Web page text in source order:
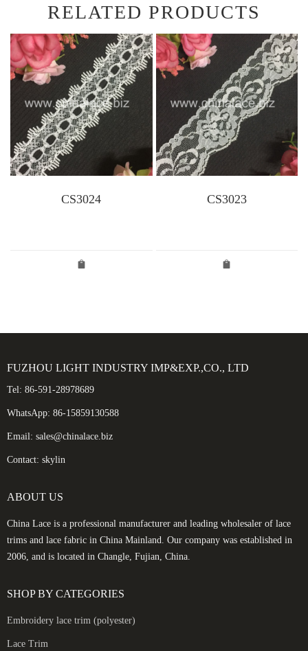
RELATED PRODUCTS
CS3024 CS3023
FUZHOU LIGHT INDUSTRY IMP&EXP.,CO., LTD
Tel: 86-591-28978689
WhatsApp: 86-15859130588
Email: sales@chinalace.biz
Contact: skylin
ABOUT US
China Lace is a professional manufacturer and leading wholesaler of lace
trims and lace fabric in China Mainland. Our company was established in
2006, and is located in Changle, Fujian, China.
SHOP BY CATEGORIES
Embroidery lace trim (polyester)
Lace Trim